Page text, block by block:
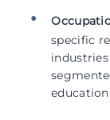
specific